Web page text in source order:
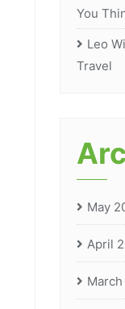
You
Leo
Travel
May
April